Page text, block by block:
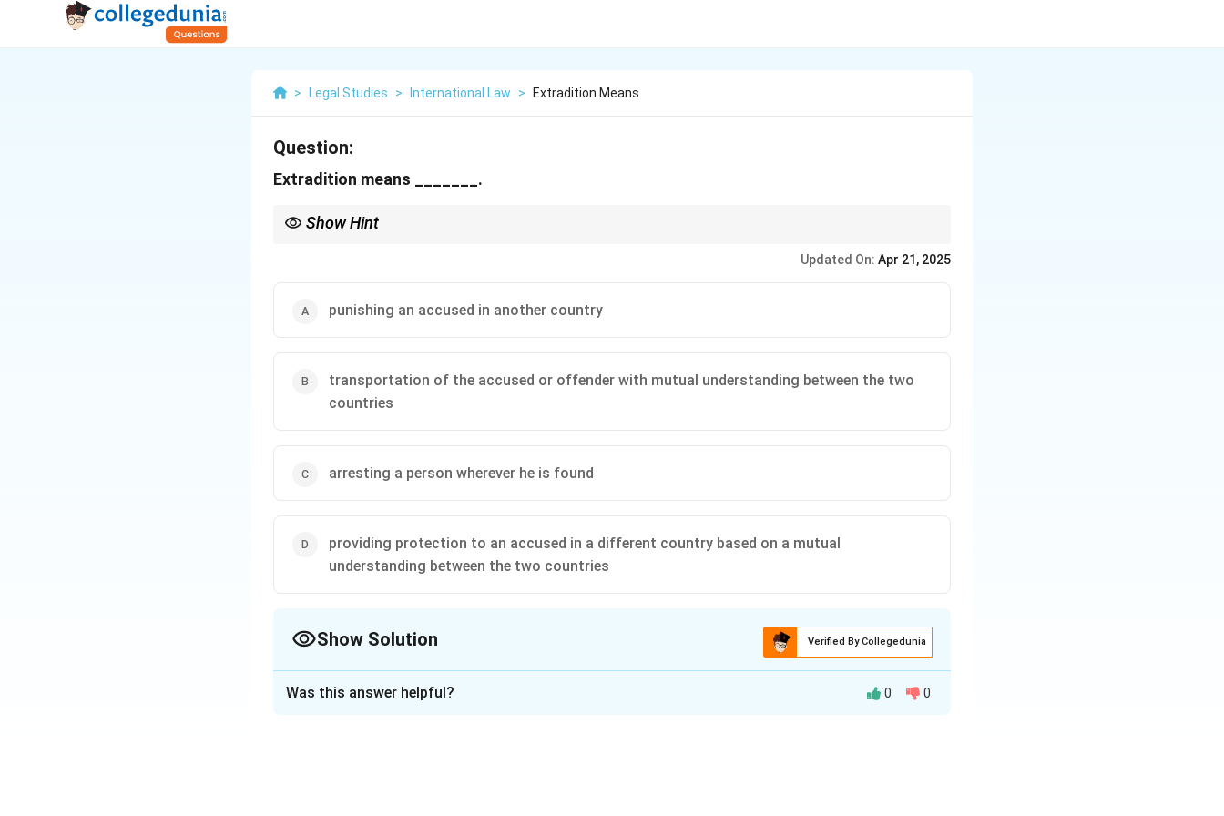
> Legal Studies > International Law > Extradition Means
Question:
Extradition means _______.
Show Hint
Updated On: Apr 21, 2025
punishing an accused in another country
transportation of the accused or offender with mutual understanding between the two
countries
arresting a person wherever he is found
providing protection to an accused in a different country based on a mutual
understanding between the two countries
Show Solution Verified By Collegedunia
Was this answer helpful? 0 0